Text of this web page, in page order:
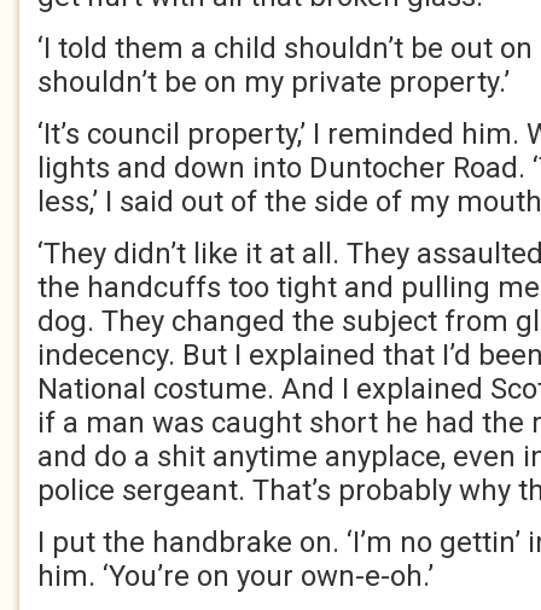
‘I told them a child shouldn’t be out
shouldn’t be on my private property.’
‘It’s council property,’ I reminded
lights and down into Duntocher Road.
less,’ I said out of the side of my
‘They didn’t like it at all. They
the handcuffs too tight and pulling
dog. They changed the subject from
indecency. But I explained that I’d
National costume. And I explained
if a man was caught short he had the
and do a shit anytime anyplace, even
police sergeant. That’s probably why
I put the handbrake on. ‘I’m no gettin’
him. ‘You’re on your own-e-oh.’